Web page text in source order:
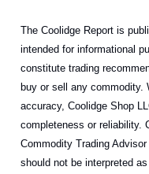
The Coolidge Report is
intended for informational
constitute trading
buy or sell any commodity.
accuracy, Coolidge Shop
completeness or reliability.
Commodity Trading
should not be interpreted